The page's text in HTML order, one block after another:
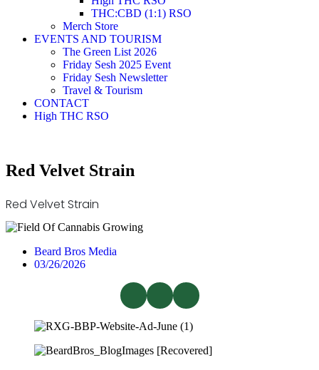
THC:CBD (1:1) RSO
Merch Store
EVENTS AND TOURISM
The Green List 2026
Friday Sesh 2025 Event
Friday Sesh Newsletter
Travel & Tourism
CONTACT
High THC RSO
Red Velvet Strain
Red Velvet Strain
Beard Bros Media
03/26/2026